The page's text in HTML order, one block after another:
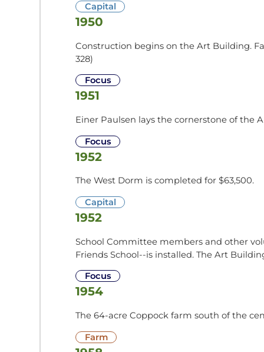
Capital
1950
Construction begins on the Art Building.
328)
Focus
1951
Einer Paulsen lays the cornerstone of the
Focus
1952
The West Dorm is completed for $63,500.
Capital
1952
School Committee members and other
Friends School--is installed. The Art
Focus
1954
The 64-acre Coppock farm south of the
Farm